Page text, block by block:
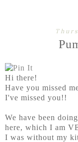
Hi there!
Have you missed
I've missed you!!
We have been
here, which I am
I was without my